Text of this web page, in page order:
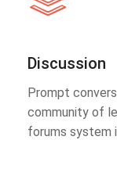
Discussion
Prompt
community of
forums system